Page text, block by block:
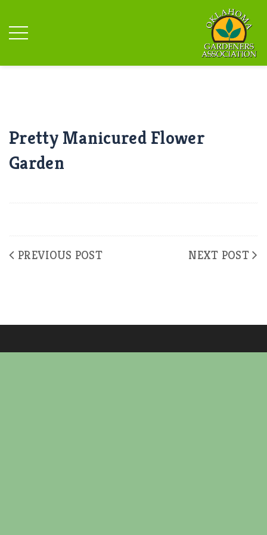
Pretty Manicured Flower
Garden
PREVIOUS POST NEXT POST